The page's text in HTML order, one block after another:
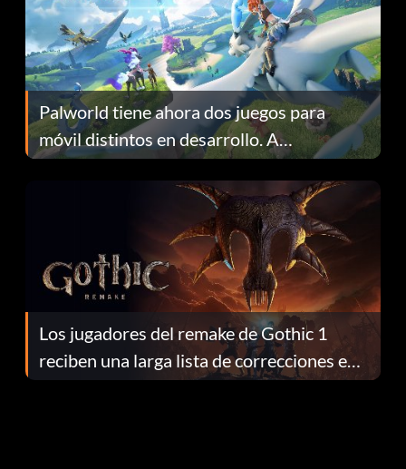
Palworld tiene ahora dos juegos para
móvil distintos en desarrollo. A
continuación te explicamos por qué.
Los jugadores del remake de Gothic 1
reciben una larga lista de correcciones en
el parche 1.0.4